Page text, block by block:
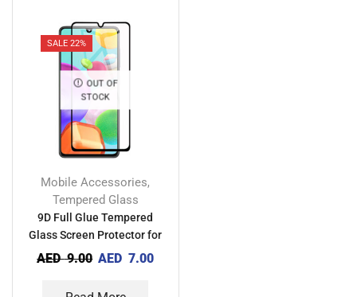
SALE 22%
OUT OF
STOCK
Mobile Accessories,
Tempered Glass
9D Full Glue Tempered
Glass Screen Protector for
Xiaomi POCO C40
AED9.00 AED 7.00